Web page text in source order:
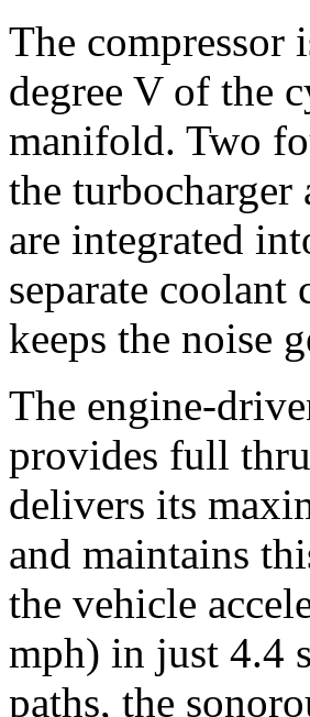
The compressor
degree V of the
manifold. Two
the
are integrated
separate
keeps the noise
The engine-
provides full
delivers its
and maintains
the vehicle
mph) in just 4.4
paths, the